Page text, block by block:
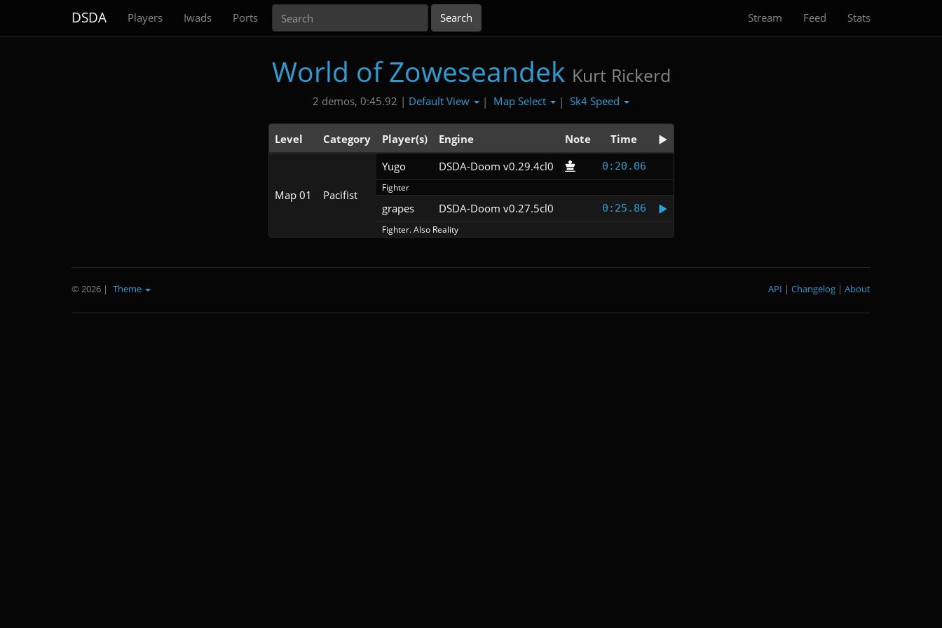
DSDA Players Iwads Ports Stream Feed Stats
World of Zoweseandek Kurt Rickerd
2 demos, 0:45.92 | Default View | Map Select | Sk4 Speed
Level Category Player(s) Engine Note Time
Map 01 Pacifist
Yugo DSDA-Doom v0.29.4cl0 0:20.06
Fighter
grapes DSDA-Doom v0.27.5cl0 0:25.86
Fighter. Also Reality
© 2026 | Theme About
|
Changelog
|
API